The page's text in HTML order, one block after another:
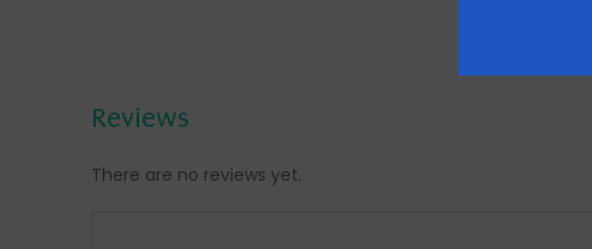
Reviews
There are no reviews yet.